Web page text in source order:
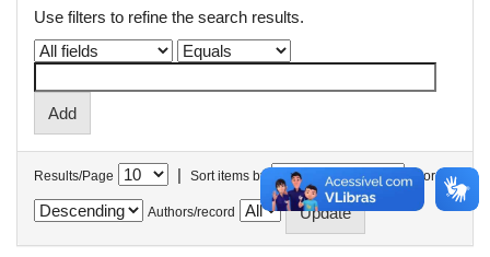
Use filters to refine the search results.
Results/Page | Sort items by In order
Authors/record